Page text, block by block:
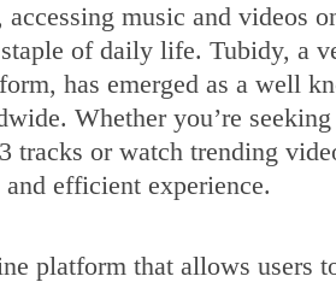
music and videos
of daily life. Tubidy, a
has emerged as a well
Whether you’re
tracks or watch trending
and efficient experience.
platform that allows users